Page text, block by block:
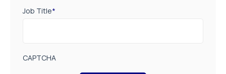
Job Title*
CAPTCHA